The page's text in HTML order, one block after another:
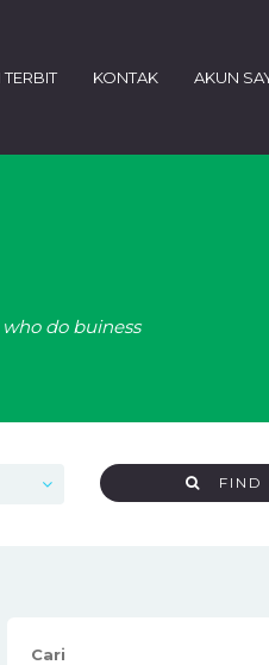
KONTAK AKUN
do buiness
FIND
Cari